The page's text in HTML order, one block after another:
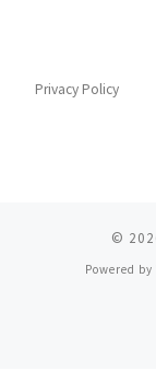
Privacy Policy
©
Powered by